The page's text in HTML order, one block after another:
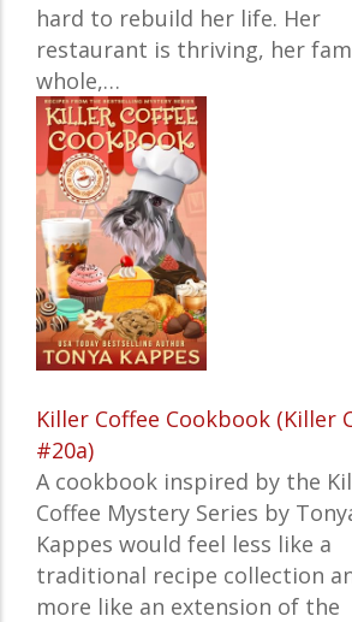
hard to rebuild her life. Her
restaurant is thriving, her
whole,…
Killer Coffee Cookbook (Killer
#20a)
A cookbook inspired by the
Coffee Mystery Series by
Kappes would feel less like a
traditional recipe collection
more like an extension of the